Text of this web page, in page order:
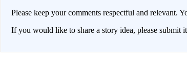
Please keep your comments respectful and relevant.
If you would like to share a story idea, please submit it